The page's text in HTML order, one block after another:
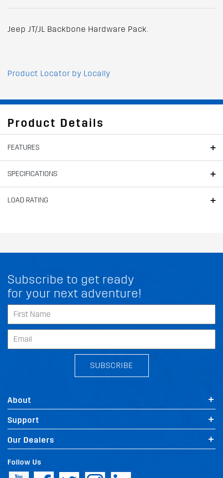
Jeep JT/JL Backbone Hardware Pack.
Product Locator by Locally
Product Details
FEATURES
SPECIFICATIONS
LOAD RATING
Subscribe to get ready
for your next adventure!
SUBSCRIBE
About
Support
Our Dealers
Follow Us